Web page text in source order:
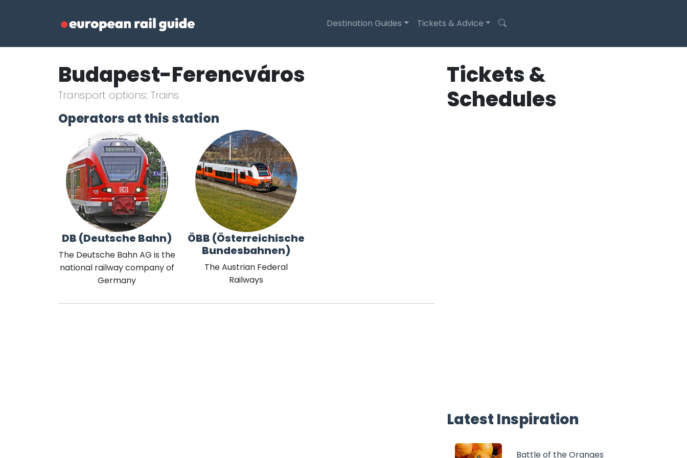
Destination Guides Tickets & Advice
Budapest-Ferencváros
Transport options: Trains
Operators at this station
DB (Deutsche Bahn)
The Deutsche Bahn AG is the
national railway company of
Germany
ÖBB (Österreichische
Bundesbahnen)
The Austrian Federal
Railways
Tickets &
Schedules
Latest Inspiration
Battle of the Oranges